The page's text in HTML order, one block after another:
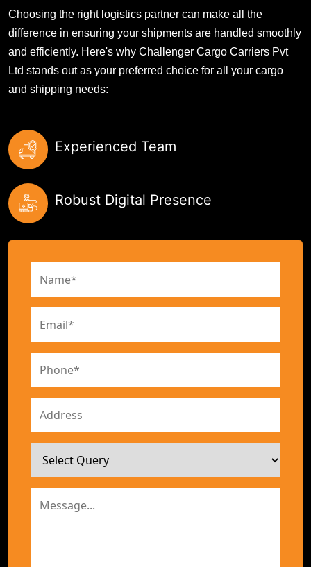
Choosing the right logistics partner can make all the
difference in ensuring your shipments are handled smoothly
and efficiently. Here's why Challenger Cargo Carriers Pvt
Ltd stands out as your preferred choice for all your cargo
and shipping needs:
Experienced Team
Robust Digital Presence